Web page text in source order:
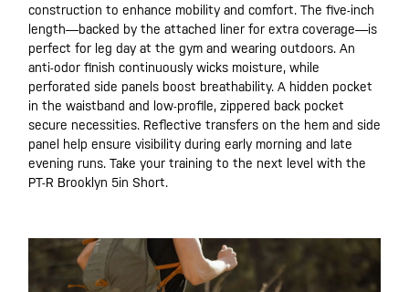
construction to enhance mobility and comfort. The five-inch
length—backed by the attached liner for extra coverage—is
perfect for leg day at the gym and wearing outdoors. An
anti-odor finish continuously wicks moisture, while
perforated side panels boost breathability. A hidden pocket
in the waistband and low-profile, zippered back pocket
secure necessities. Reflective transfers on the hem and side
panel help ensure visibility during early morning and late
evening runs. Take your training to the next level with the
PT-R Brooklyn 5in Short.